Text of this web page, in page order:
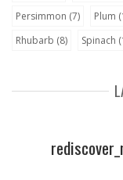
Persimmon (7) Plum
Rhubarb (8) Spinach